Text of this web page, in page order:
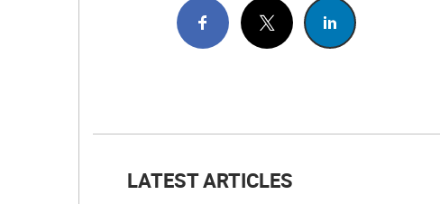
LATEST ARTICLES